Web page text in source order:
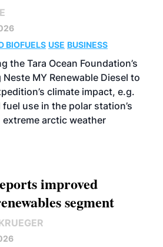
BIOFUELS USE BUSINESS
the Tara Ocean Foundation’s
MY Renewable Diesel to
climate impact, e.g.
use in the polar station’s
arctic weather
improved
segment